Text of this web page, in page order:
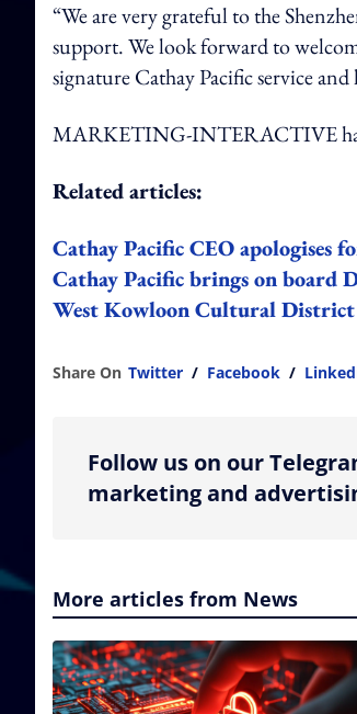
“We are very grateful to the
support. We look forward to
signature Cathay Pacific service
MARKETING-INTERACTIVE
Related articles:
Cathay Pacific CEO apologises
Cathay Pacific brings on board
West Kowloon Cultural
Share On Twitter / Facebook /
Follow us on our
marketing and
More articles from News